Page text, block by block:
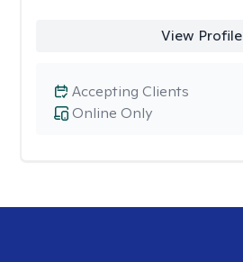
View Profile
Online Only
Accepting Clients